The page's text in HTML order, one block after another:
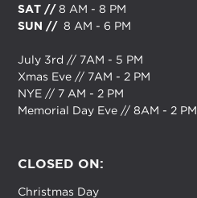
SAT //8 AM - 8 PM
SUN //8 AM - 6 PM
July 3rd // 7AM - 5 PM
Xmas Eve // 7AM - 2 PM
NYE // 7 AM - 2 PM
Memorial Day Eve // 8AM - 2 PM
CLOSED ON:
Christmas Day